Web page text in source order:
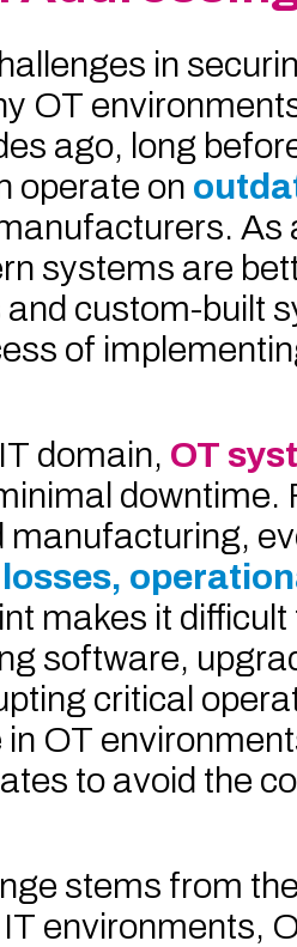
in
OT
ago, long
operate on
systems are
custom-built
of
domain, OT
downtime.
makes it
software,
critical
OT
to avoid the
stems from the
environments,